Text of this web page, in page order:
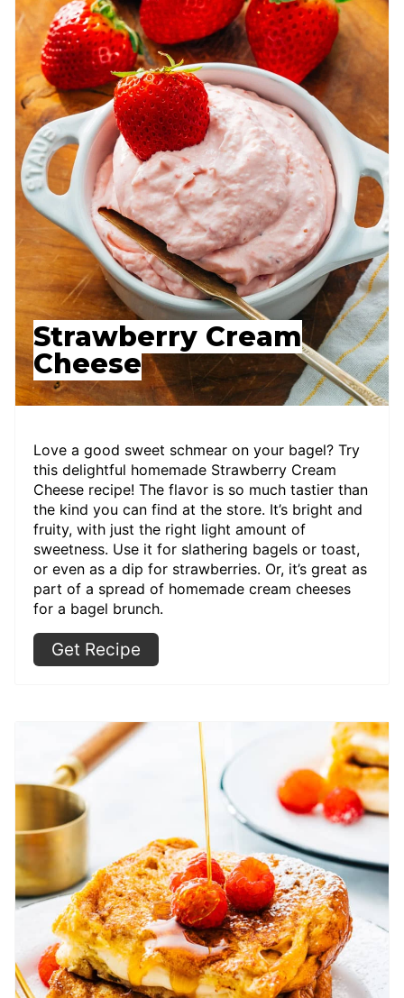
Strawberry Cream
Cheese
Love a good sweet schmear on your bagel? Try
this delightful homemade Strawberry Cream
Cheese recipe! The flavor is so much tastier than
the kind you can find at the store. It’s bright and
fruity, with just the right light amount of
sweetness. Use it for slathering bagels or toast,
or even as a dip for strawberries. Or, it’s great as
part of a spread of homemade cream cheeses
for a bagel brunch.
Get Recipe